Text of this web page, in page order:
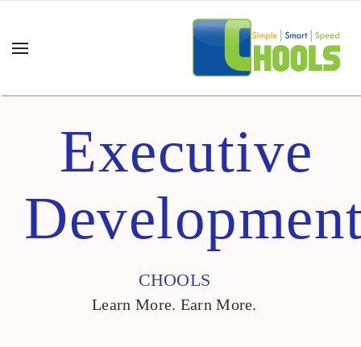
Executive
CHOOLS
Learn More. Earn More.